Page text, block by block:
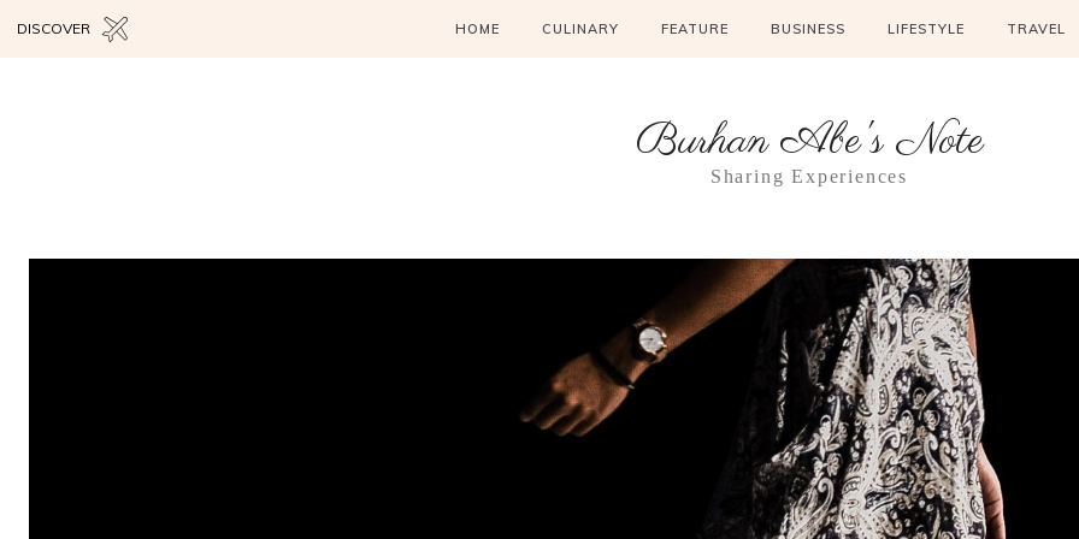
HOME CULINARY FEATURE BUSINESS LIFESTYLE TRAVEL
DISCOVER
Burhan Abe's Note
Sharing Experiences